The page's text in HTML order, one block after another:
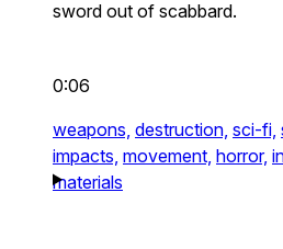
sword out of scabbard.
0:06
weapons, destruction, sci-fi,
impacts, movement, horror,
materials